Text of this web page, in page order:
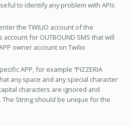
to identify any problem with APIs
the TWILIO account of the
for OUTBOUND SMS that will
owner account on Twilio
APP, for example “PIZZERIA
any space and any special character
characters are ignored and
The String should be unique for the